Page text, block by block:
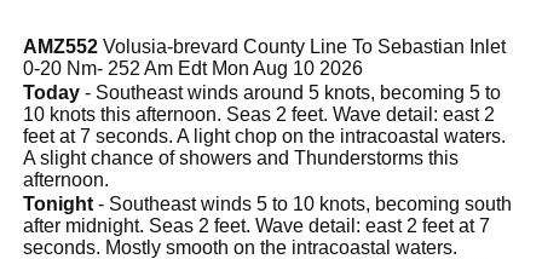
AMZ552 Volusia-brevard County Line To Sebastian Inlet
0-20 Nm- 252 Am Edt Mon Aug 10 2026
Today - Southeast winds around 5 knots, becoming 5 to
10 knots this afternoon. Seas 2 feet. Wave detail: east 2
feet at 7 seconds. A light chop on the intracoastal waters.
A slight chance of showers and Thunderstorms this
afternoon.
Tonight - Southeast winds 5 to 10 knots, becoming south
after midnight. Seas 2 feet. Wave detail: east 2 feet at 7
seconds. Mostly smooth on the intracoastal waters.